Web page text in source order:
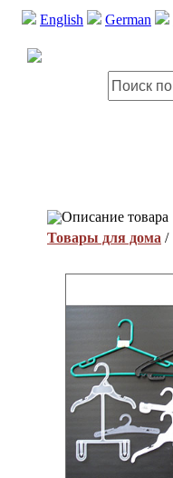
English German
Описание товара
Товары для дома /